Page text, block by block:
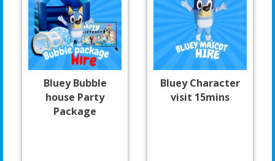
Bluey Bubble
house Party
Package
Bluey Character
visit 15mins